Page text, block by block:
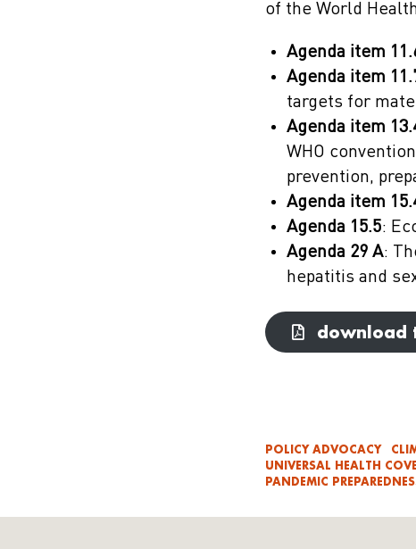
of the World
Agenda item
Agenda item
targets for
Agenda item
WHO
prevention,
Agenda item
Agenda 15.5:
Agenda 29 A:
hepatitis and
download
POLICY ADVOCACY
UNIVERSAL HEALTH
PANDEMIC